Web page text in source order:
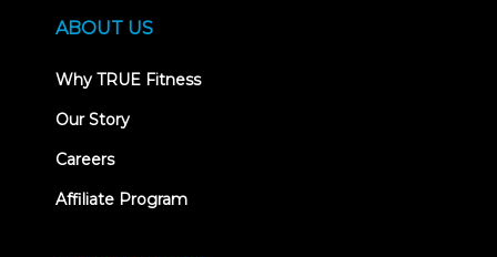
ABOUT US
Why TRUE Fitness
Our Story
Careers
Affiliate Program